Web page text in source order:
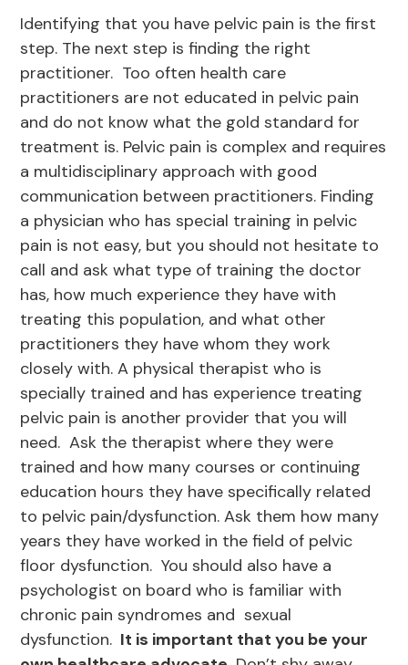
Identifying that you have pelvic pain is the first
step. The next step is finding the right
practitioner. Too often health care
practitioners are not educated in pelvic pain
and do not know what the gold standard for
treatment is. Pelvic pain is complex and requires
a multidisciplinary approach with good
communication between practitioners. Finding
a physician who has special training in pelvic
pain is not easy, but you should not hesitate to
call and ask what type of training the doctor
has, how much experience they have with
treating this population, and what other
practitioners they have whom they work
closely with. A physical therapist who is
specially trained and has experience treating
pelvic pain is another provider that you will
need. Ask the therapist where they were
trained and how many courses or continuing
education hours they have specifically related
to pelvic pain/dysfunction. Ask them how many
years they have worked in the field of pelvic
floor dysfunction. You should also have a
psychologist on board who is familiar with
chronic pain syndromes and sexual
dysfunction. It is important that you be your